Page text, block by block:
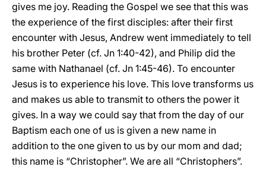
gives me joy. Reading the Gospel we see that this was
the experience of the first disciples: after their first
encounter with Jesus, Andrew went immediately to tell
his brother Peter (cf. Jn 1:40-42), and Philip did the
same with Nathanael (cf. Jn 1:45-46). To encounter
Jesus is to experience his love. This love transforms us
and makes us able to transmit to others the power it
gives. In a way we could say that from the day of our
Baptism each one of us is given a new name in
addition to the one given to us by our mom and dad;
this name is “Christopher”. We are all “Christophers”.